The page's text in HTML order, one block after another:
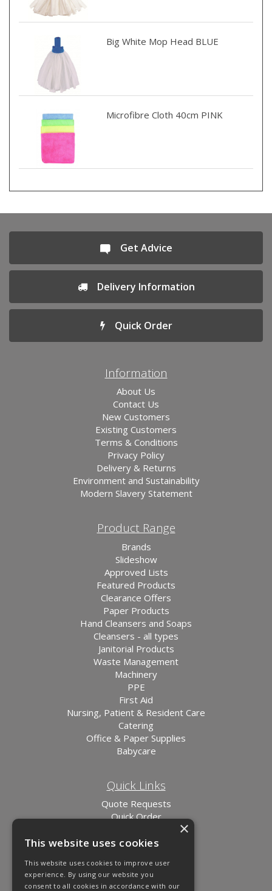
Big White Mop Head BLUE
Microfibre Cloth 40cm PINK
Get Advice
Delivery Information
Quick Order
Information
About Us
Contact Us
New Customers
Existing Customers
Terms & Conditions
Privacy Policy
Delivery & Returns
Environment and Sustainability
Modern Slavery Statement
Product Range
Brands
Slideshow
Approved Lists
Featured Products
Clearance Offers
Paper Products
Hand Cleansers and Soaps
Cleansers - all types
Janitorial Products
Waste Management
Machinery
PPE
First Aid
Nursing, Patient & Resident Care
Catering
Office & Paper Supplies
Babycare
Quick Links
Quote Requests
Quick Order
Links
×
This website uses cookies
This website uses cookies to improve user
experience. By using our website you
consent to all cookies in accordance with our